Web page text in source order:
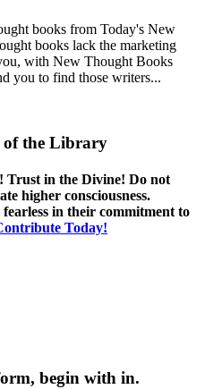
books from Today's New
books lack the marketing
with New Thought Books
you to find those writers...
of the Library
Trust in the Divine! Do not
higher consciousness.
fearless in their commitment to
Today!
begin with in.